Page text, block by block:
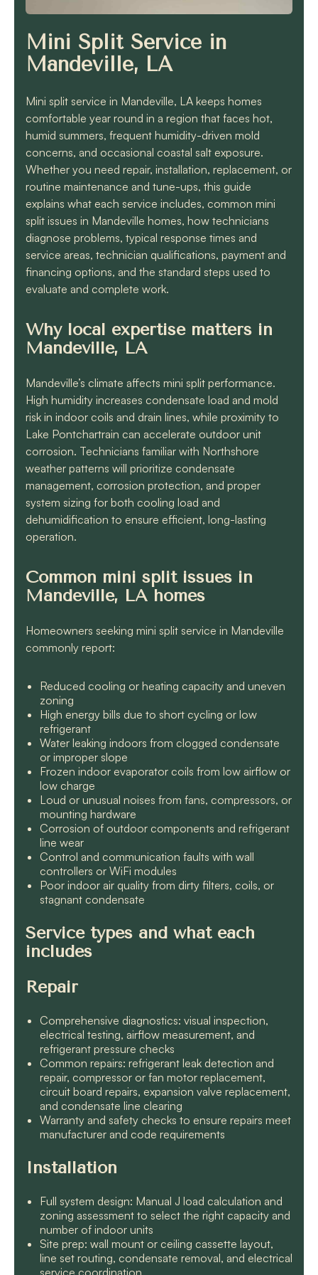
job done quickly and
correctly!!
Mini Split Service in
Mandeville, LA
Mini split service in Mandeville, LA keeps homes
comfortable year round in a region that faces hot,
humid summers, frequent humidity-driven mold
concerns, and occasional coastal salt exposure.
Whether you need repair, installation, replacement, or
routine maintenance and tune-ups, this guide
explains what each service includes, common mini
split issues in Mandeville homes, how technicians
diagnose problems, typical response times and
service areas, technician qualifications, payment and
financing options, and the standard steps used to
evaluate and complete work.
Why local expertise matters in
Mandeville, LA
Mandeville’s climate affects mini split performance.
High humidity increases condensate load and mold
risk in indoor coils and drain lines, while proximity to
Lake Pontchartrain can accelerate outdoor unit
corrosion. Technicians familiar with Northshore
weather patterns will prioritize condensate
management, corrosion protection, and proper
system sizing for both cooling load and
dehumidification to ensure efficient, long-lasting
operation.
Common mini split issues in
Mandeville, LA homes
Homeowners seeking mini split service in Mandeville
commonly report:
Reduced cooling or heating capacity and uneven
zoning
High energy bills due to short cycling or low
refrigerant
Water leaking indoors from clogged condensate
or improper slope
Frozen indoor evaporator coils from low airflow or
low charge
Loud or unusual noises from fans, compressors, or
mounting hardware
Corrosion of outdoor components and refrigerant
line wear
Control and communication faults with wall
controllers or WiFi modules
Poor indoor air quality from dirty filters, coils, or
stagnant condensate
Service types and what each
includes
Repair
Comprehensive diagnostics: visual inspection,
electrical testing, airflow measurement, and
refrigerant pressure checks
Common repairs: refrigerant leak detection and
repair, compressor or fan motor replacement,
circuit board repairs, expansion valve replacement,
and condensate line clearing
Warranty and safety checks to ensure repairs meet
manufacturer and code requirements
Installation
Full system design: Manual J load calculation and
zoning assessment to select the right capacity and
number of indoor units
Site prep: wall mount or ceiling cassette layout,
line set routing, condensate removal, and electrical
service coordination